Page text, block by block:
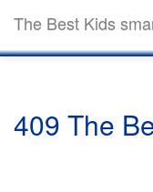
The Best Kids
409 The